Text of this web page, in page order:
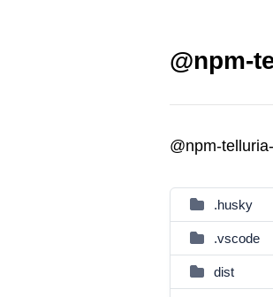
@npm-
@npm-
.husky
.vscode
dist